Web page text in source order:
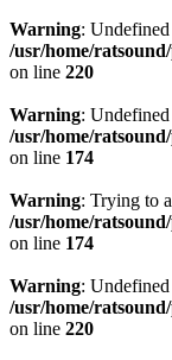
Warning:
/usr/home/
on line 220
Warning:
/usr/home/
on line 174
Warning: Trying to
/usr/home/
on line 174
Warning:
/usr/home/
on line 220